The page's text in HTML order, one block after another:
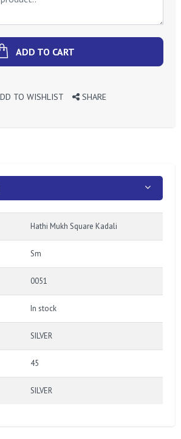
ADD TO CART
TO WISHLIST SHARE
Hathi Mukh Square Kadali
Sm
0051
In stock
SILVER
45
SILVER